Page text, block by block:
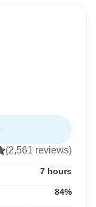
(2,561 reviews)
7 hours
84%